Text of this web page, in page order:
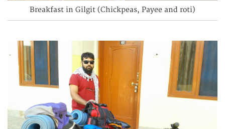
Breakfast in Gilgit (Chickpeas, Payee and roti)